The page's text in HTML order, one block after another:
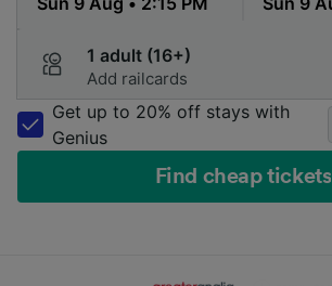
1 adult (16+)
Add railcards
Get up to 20% off stays with
Genius
Find cheap tickets